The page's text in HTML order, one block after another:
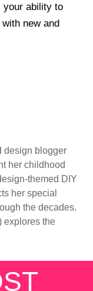
your ability to
new and
design blogger
her childhood
themed DIY
her special
the decades.
explores the